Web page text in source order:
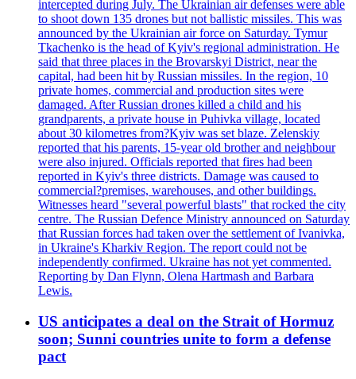
intercepted during July. The Ukrainian air defenses were able
to shoot down 135 drones but not ballistic missiles. This was
announced by the Ukrainian air force on Saturday. Tymur
Tkachenko is the head of Kyiv's regional administration. He
said that three places in the Brovarskyi District, near the
capital, had been hit by Russian missiles. In the region, 10
private homes, commercial and production sites were
damaged. After Russian drones killed a child and his
grandparents, a private house in Puhivka village, located
about 30 kilometres from?Kyiv was set blaze. Zelenskiy
reported that his parents, 15-year old brother and neighbour
were also injured. Officials reported that fires had been
reported in Kyiv's three districts. Damage was caused to
commercial?premises, warehouses, and other buildings.
Witnesses heard "several powerful blasts" that rocked the city
centre. The Russian Defence Ministry announced on Saturday
that Russian forces had taken over the settlement of Ivanivka,
in Ukraine's Kharkiv Region. The report could not be
independently confirmed. Ukraine has not yet commented.
Reporting by Dan Flynn, Olena Hartmash and Barbara
Lewis.
US anticipates a deal on the Strait of Hormuz
soon; Sunni countries unite to form a defense
pact